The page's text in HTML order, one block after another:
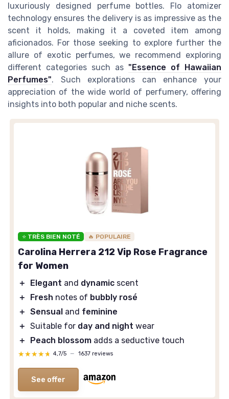
luxuriously designed perfume bottles. Flo atomizer
technology ensures the delivery is as impressive as the
scent it holds, making it a coveted item among
aficionados. For those seeking to explore further the
allure of exotic perfumes, we recommend exploring
different categories such as "Essence of Hawaiian
Perfumes". Such explorations can enhance your
appreciation of the wide world of perfumery, offering
insights into both popular and niche scents.
⭐ TRÈS BIEN NOTÉ 🔥 POPULAIRE
Carolina Herrera 212 Vip Rose Fragrance
for Women
＋ Elegant and dynamic scent
＋
Fresh notes of bubbly rosé
＋ Sensual and feminine
＋ Suitable for day and night wear
＋
Peach blossom adds a seductive touch
★★★★★
★★★★★ 4,7/5 — 1637 reviews
See offer